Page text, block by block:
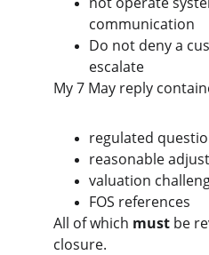
communication
Do not deny a
escalate
My 7 May reply
regulated
reasonable
valuation
FOS references
All of which must be
closure.